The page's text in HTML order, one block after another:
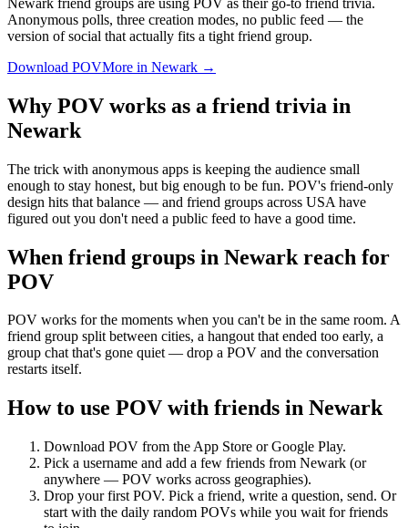
Anonymous polls, three creation modes, no public feed — the
version of social that actually fits a tight friend group.
Download POVMore in Newark →
Why POV works as a friend trivia in
Newark
The trick with anonymous apps is keeping the audience small
enough to stay honest, but big enough to be fun. POV's friend-only
design hits that balance — and friend groups across USA have
figured out you don't need a public feed to have a good time.
When friend groups in Newark reach for
POV
POV works for the moments when you can't be in the same room. A
friend group split between cities, a hangout that ended too early, a
group chat that's gone quiet — drop a POV and the conversation
restarts itself.
How to use POV with friends in Newark
Download POV from the App Store or Google Play.
Pick a username and add a few friends from Newark (or
anywhere — POV works across geographies).
Drop your first POV. Pick a friend, write a question, send. Or
start with the daily random POVs while you wait for friends